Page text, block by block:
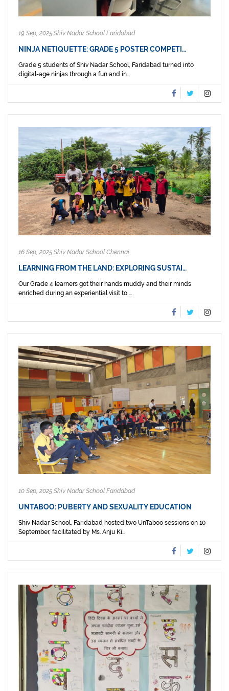
19 Sep, 2025 Shiv Nadar School Faridabad
NINJA NETIQUETTE: GRADE 5 POSTER COMPETI…
Grade 5 students of Shiv Nadar School, Faridabad turned into
digital-age ninjas through a fun and in...
16 Sep, 2025 Shiv Nadar School Chennai
LEARNING FROM THE LAND: EXPLORING SUSTAI…
Our Grade 4 learners got their hands muddy and their minds
enriched during an experiential visit to ...
10 Sep, 2025 Shiv Nadar School Faridabad
UNTABOO: PUBERTY AND SEXUALITY EDUCATION
Shiv Nadar School, Faridabad hosted two UnTaboo sessions on 10
September, facilitated by Ms. Anju Ki...